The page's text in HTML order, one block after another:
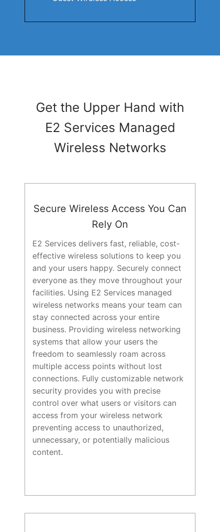
Get the Upper Hand with
E2 Services Managed
Wireless Networks
Secure Wireless Access You Can
Rely On
E2 Services delivers fast, reliable, cost-
effective wireless solutions to keep you
and your users happy. Securely connect
everyone as they move throughout your
facilities. Using E2 Services managed
wireless networks means your team can
stay connected across your entire
business. Providing wireless networking
systems that allow your users the
freedom to seamlessly roam across
multiple access points without lost
connections. Fully customizable network
security provides you with precise
control over what users or visitors can
access from your wireless network
preventing access to unauthorized,
unnecessary, or potentially malicious
content.